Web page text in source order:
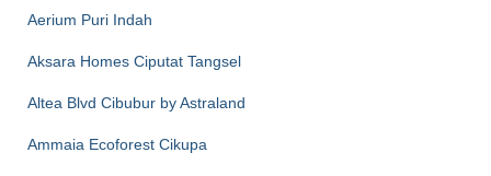
Aerium Puri Indah
Aksara Homes Ciputat Tangsel
Altea Blvd Cibubur by Astraland
Ammaia Ecoforest Cikupa